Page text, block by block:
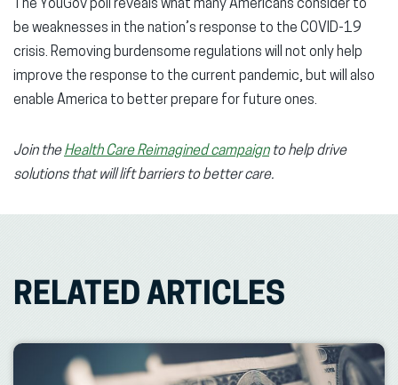
The YouGov poll reveals what many Americans consider to
be weaknesses in the nation’s response to the COVID-19
crisis. Removing burdensome regulations will not only help
improve the response to the current pandemic, but will also
enable America to better prepare for future ones.
Join theHealth Care Reimagined campaignto help drive
solutions that will lift barriers to better care.
RELATED ARTICLES